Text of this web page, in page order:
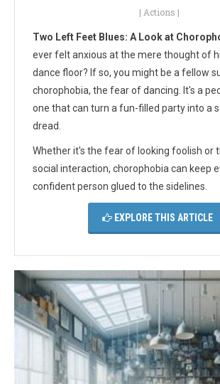
| Actions |
Two Left Feet Blues: A Look at
ever felt anxious at the mere thought of
dance floor? If so, you might be a fellow
chorophobia, the fear of dancing. It's a
one that can turn a fun-filled party into a
dread.
Whether it's the fear of looking foolish or
social interaction, chorophobia can keep
confident person glued to the sidelines.
EXPLORE THIS ARTICLE